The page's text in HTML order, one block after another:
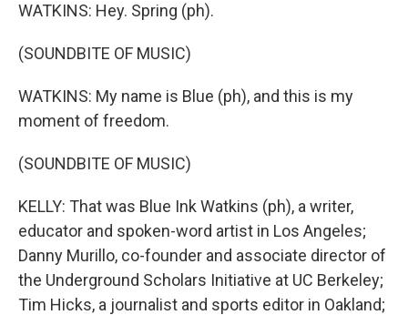
WATKINS: Hey. Spring (ph).
(SOUNDBITE OF MUSIC)
WATKINS: My name is Blue (ph), and this is my
moment of freedom.
(SOUNDBITE OF MUSIC)
KELLY: That was Blue Ink Watkins (ph), a writer,
educator and spoken-word artist in Los Angeles;
Danny Murillo, co-founder and associate director of
the Underground Scholars Initiative at UC Berkeley;
Tim Hicks, a journalist and sports editor in Oakland;